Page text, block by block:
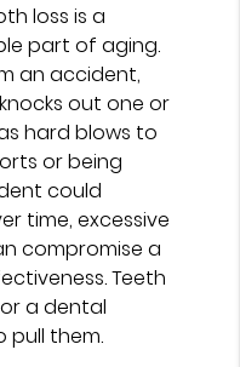
loss is a
part of aging.
an accident,
out one or
hard blows to
or being
could
time, excessive
compromise a
Teeth
a dental
pull them.